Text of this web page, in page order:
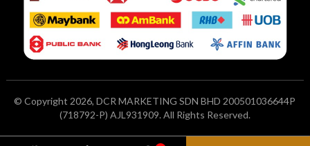
© Copyright 2026, DCR MARKETING SDN BHD 200501036644P
(718792-P) AJL931909. All Rights Reserved.